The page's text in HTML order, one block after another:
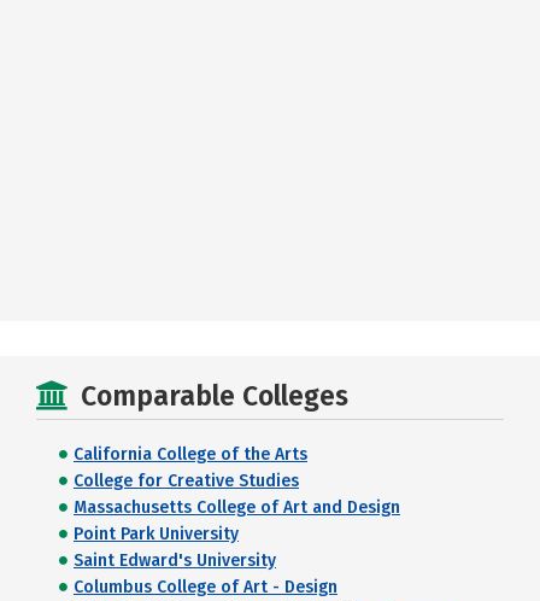
Comparable Colleges
California College of the Arts
College for Creative Studies
Massachusetts College of Art and Design
Point Park University
Saint Edward's University
Columbus College of Art - Design